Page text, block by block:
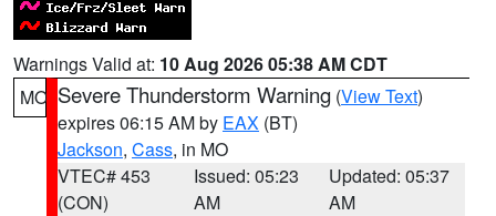
Warnings Valid at: 10 Aug 2026 05:38 AM CDT
MO Severe Thunderstorm Warning (View Text)
expires 06:15 AM by EAX (BT)
Jackson, Cass, in MO
VTEC# 453
(CON)
Issued: 05:23
AM
Updated: 05:37
AM